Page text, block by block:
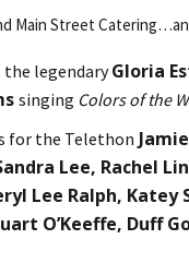
Main Street
the legendaryGloria
singing Colors of the
for the Telethon
Lee, Rachel
Lee Ralph,
O’Keeffe, Duff